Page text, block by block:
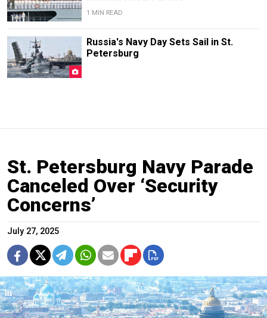
1 MIN READ
Russia's Navy Day Sets Sail in St.
Petersburg
St. Petersburg Navy Parade
Canceled Over ‘Security
Concerns’
July 27, 2025